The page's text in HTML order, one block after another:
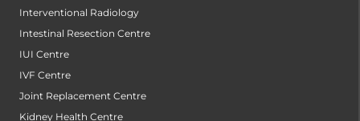
Interventional Radiology
Intestinal Resection Centre
IUI Centre
IVF Centre
Joint Replacement Centre
Kidney Health Centre